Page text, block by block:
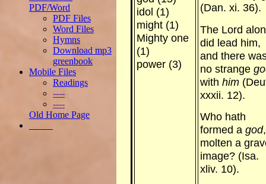
PDF/Word
PDF Files
Word Files
Hymns
Download mp3
greenbook
Mobile Files
Readings
----
----
Old Home Page
idol (1)
might (1)
Mighty one
(1)
power (3)
(Dan. xi. 36).
The Lord
did lead him,
and there
no strange
with him
xxxii. 12).
Who hath
formed a god
molten a
image? (Isa.
xliv. 10).